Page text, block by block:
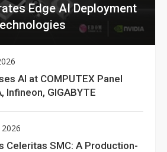
Edge AI Deployment
AI at COMPUTEX Panel
Infineon, GIGABYTE
Celeritas SMC: A Production-